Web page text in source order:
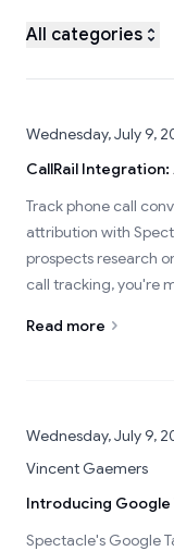
All categories
Wednesday, July 9,
CallRail
Track phone call
attribution with
prospects research
call tracking, you're
Read more
Wednesday, July 9,
Vincent Gaemers
Introducing Google
Spectacle's Google